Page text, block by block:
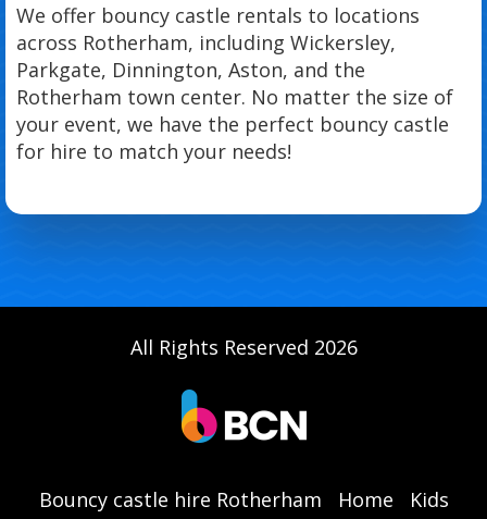
We offer bouncy castle rentals to locations
across Rotherham, including Wickersley,
Parkgate, Dinnington, Aston, and the
Rotherham town center. No matter the size of
your event, we have the perfect bouncy castle
for hire to match your needs!
All Rights Reserved 2026
Bouncy castle hire Rotherham Home
Kids